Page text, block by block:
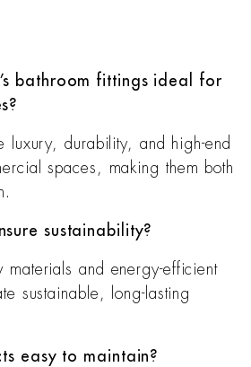
bathroom fittings ideal for
luxury, durability, and high-end
spaces, making them both
sustainability?
materials and energy-efficient
sustainable, long-lasting
easy to maintain?